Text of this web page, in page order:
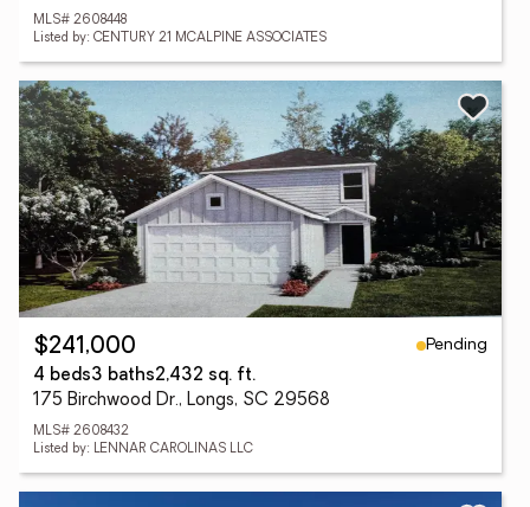
MLS# 2608448
Listed by: CENTURY 21 MCALPINE ASSOCIATES
$241,000
Pending
4 beds3 baths2,432 sq. ft.
175 Birchwood Dr., Longs, SC 29568
MLS# 2608432
Listed by: LENNAR CAROLINAS LLC